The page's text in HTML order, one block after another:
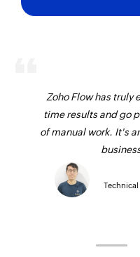
Zoho Flow has truly
time results and go
of manual work. It's
Technical